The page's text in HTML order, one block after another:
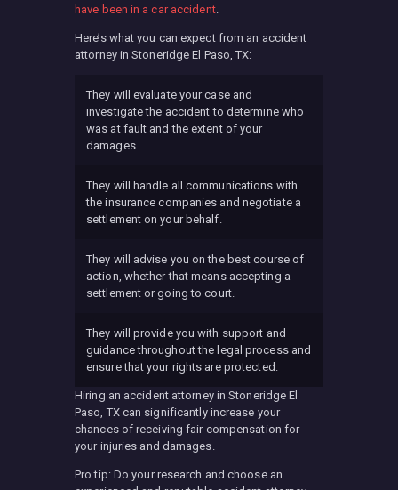
have been in a car accident.
Here’s what you can expect from an accident
attorney in Stoneridge El Paso, TX:
They will evaluate your case and
investigate the accident to determine who
was at fault and the extent of your
damages.
They will handle all communications with
the insurance companies and negotiate a
settlement on your behalf.
They will advise you on the best course of
action, whether that means accepting a
settlement or going to court.
They will provide you with support and
guidance throughout the legal process and
ensure that your rights are protected.
Hiring an accident attorney in Stoneridge El
Paso, TX can significantly increase your
chances of receiving fair compensation for
your injuries and damages.
Pro tip: Do your research and choose an